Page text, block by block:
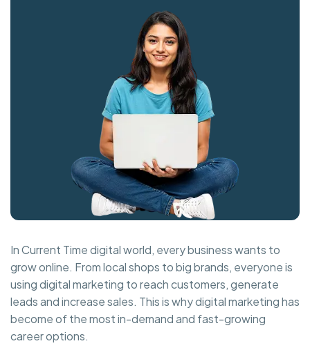
In Current Time digital world, every business wants to
grow online. From local shops to big brands, everyone is
using digital marketing to reach customers, generate
leads and increase sales. This is why digital marketing has
become of the most in-demand and fast-growing
career options.